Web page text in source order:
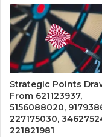
Strategic Points
From 621123937,
5156088020,
227175030,
221821981